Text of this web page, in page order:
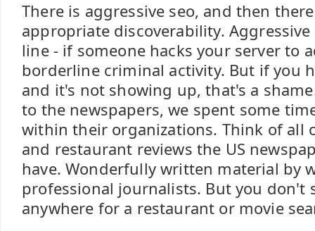
There is aggressive seo, and then
appropriate discoverability.
line - if someone hacks your server to
borderline criminal activity. But if you
and it's not showing up, that's a
to the newspapers, we spent some
within their organizations. Think of all
and restaurant reviews the US
have. Wonderfully written material by
professional journalists. But you don't
anywhere for a restaurant or movie